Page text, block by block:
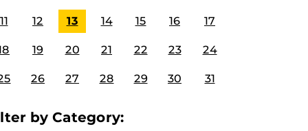
11 12 13 14 15 16 17
19 20 21 22 23 24
26 27 28 29 30 31
by Category: